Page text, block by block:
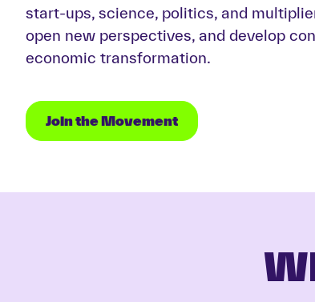
start-ups, science, politics, and
open new perspectives, and develop
economic transformation.
Join the Movement